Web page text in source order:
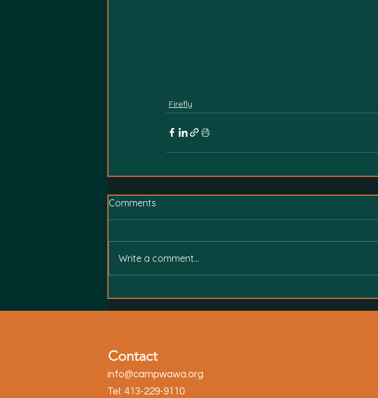
Firefly
Comments
Write a comment...
Contact
info@campwawa.org
Tel: 413-229-9110